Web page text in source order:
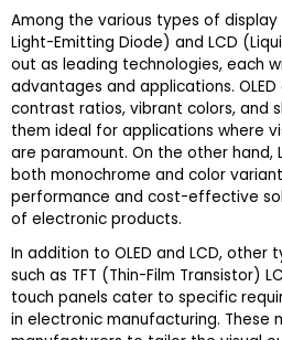
Among the various types of display
Light-Emitting Diode) and LCD
out as leading technologies, each
advantages and applications.
contrast ratios, vibrant colors, and
them ideal for applications where
are paramount. On the other hand,
both monochrome and color
performance and cost-effective
of electronic products.
In addition to OLED and LCD, other
such as TFT (Thin-Film Transistor)
touch panels cater to specific
in electronic manufacturing. These